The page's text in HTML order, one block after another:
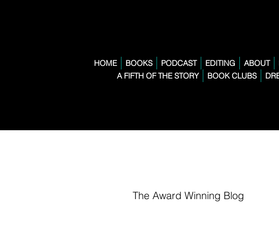
HOME BOOKS PODCAST EDITING ABOUT
A FIFTH OF THE STORY
BOOK CLUBS
The Award Winning Blog